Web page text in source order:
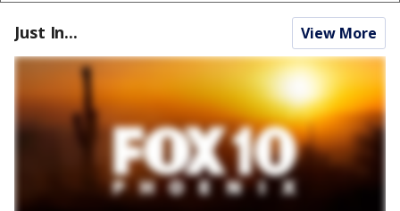
Just In... View More